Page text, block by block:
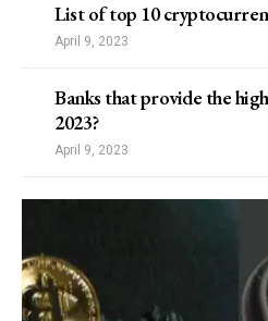
List of top 10
April 9, 2023
Banks that provide the
2023?
April 9, 2023